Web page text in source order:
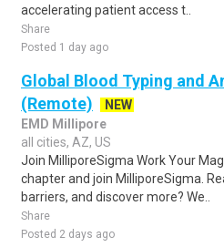
accelerating patient access t..
Share
Posted 1 day ago
Global Blood Typing and
(Remote)
NEW
EMD Millipore
all cities, AZ, US
Join MilliporeSigma Work Your
chapter and join MilliporeSigma.
barriers, and discover more? We..
Share
Posted 2 days ago